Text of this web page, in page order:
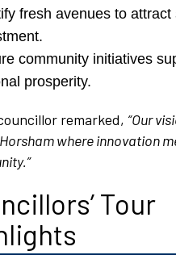
fresh avenues to attract
community initiatives
prosperity.
remarked, “Our
where innovation
Tour